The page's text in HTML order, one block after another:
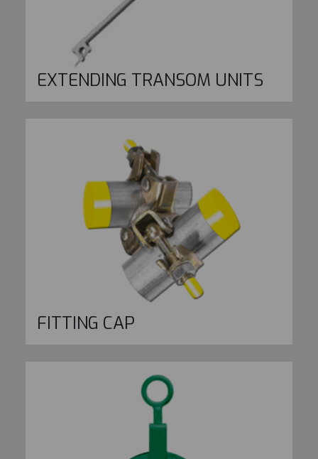
EXTENDING TRANSOM UNITS
FITTING CAP